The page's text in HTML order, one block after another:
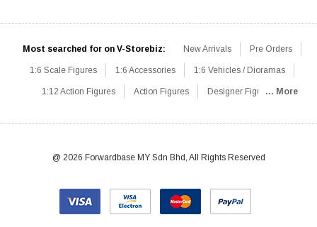
Most searched for on V-Storebiz: New Arrivals Pre Orders
1:6 Scale Figures 1:6 Accessories 1:6 Vehicles / Dioramas
1:12 Action Figures Action Figures Designer Figures
1:6 Designer / Concept Figures Loose Parts Rifles / Carbines
Knives / Axes / Blades Others Communications
... More
@ 2026 Forwardbase MY Sdn Bhd, All Rights Reserved